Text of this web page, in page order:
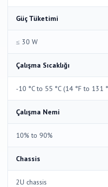
Güç Tüketimi
≤ 30 W
Çalışma Sıcaklığı
-10 °C to 55 °C (14 °F to 131
Çalışma Nemi
10% to 90%
Chassis
2U chassis